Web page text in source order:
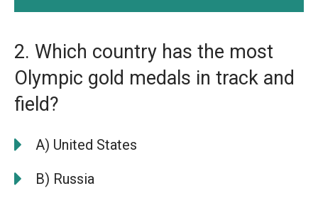
2. Which country has the most
Olympic gold medals in track and
field?
A) United States
B) Russia